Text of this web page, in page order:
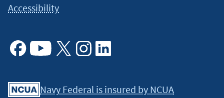
Accessibility
Navy Federal is insured by NCUA